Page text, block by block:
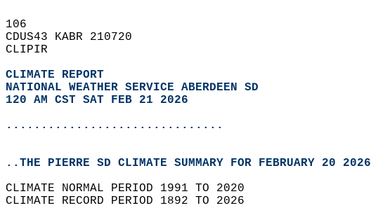
106
CDUS43 KABR 210720
CLIPIR
CLIMATE REPORT
NATIONAL WEATHER SERVICE ABERDEEN SD
120 AM CST SAT FEB 21 2026
...............................
..THE PIERRE SD CLIMATE SUMMARY FOR FEBRUARY 20 2026
CLIMATE NORMAL PERIOD 1991 TO 2020
CLIMATE RECORD PERIOD 1892 TO 2026